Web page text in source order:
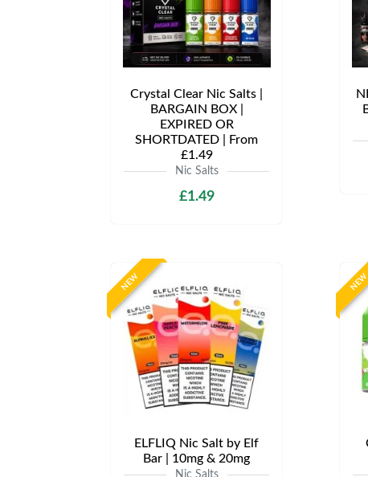
Crystal Clear Nic Salts |
BARGAIN BOX |
EXPIRED OR
SHORTDATED | From
£1.49
Nic Salts
£1.49
NEW
ELFLIQ Nic Salt by Elf
Bar | 10mg & 20mg
Nic Salts